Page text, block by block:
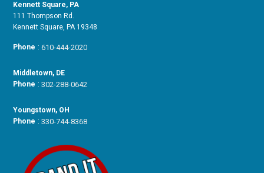
Kennett Square, PA
111 Thompson Rd.
Kennett Square, PA 19348
Phone :610-444-2020
Middletown, DE
Phone :302-288-0642
Youngstown, OH
Phone :330-744-8368